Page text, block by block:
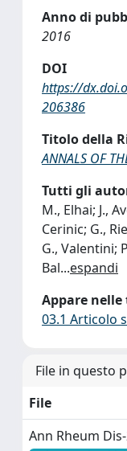
Anno di
2016
DOI
https://
206386
Titolo della
ANNALS OF
Tutti gli
M., Elhai; J.,
Cerinic; G.,
G., Valentini;
Bal...espandi
Appare
03.1 Articolo
File in questo
File
Ann Rheum